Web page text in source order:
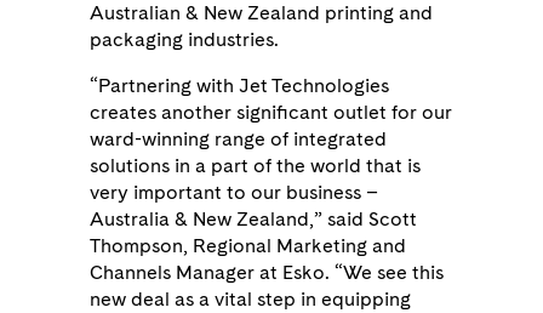
Australian & New Zealand printing and
packaging industries.
“Partnering with Jet Technologies
creates another significant outlet for our
ward-winning range of integrated
solutions in a part of the world that is
very important to our business –
Australia & New Zealand,” said Scott
Thompson, Regional Marketing and
Channels Manager at Esko. “We see this
new deal as a vital step in equipping